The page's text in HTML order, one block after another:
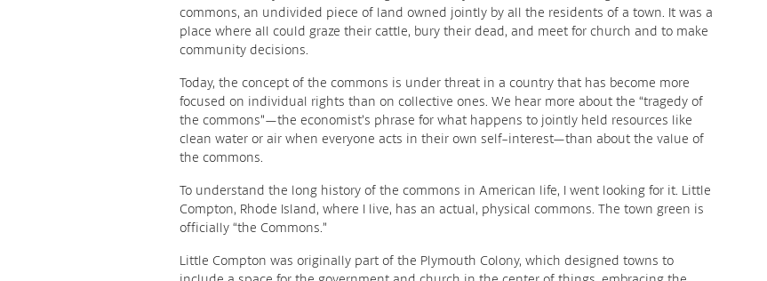
commons, an undivided piece of land owned jointly by all the residents of a town. It was a
place where all could graze their cattle, bury their dead, and meet for church and to make
community decisions.
Today, the concept of the commons is under threat in a country that has become more
focused on individual rights than on collective ones. We hear more about the “tragedy of
the commons”—the economist’s phrase for what happens to jointly held resources like
clean water or air when everyone acts in their own self-interest—than about the value of
the commons.
To understand the long history of the commons in American life, I went looking for it. Little
Compton, Rhode Island, where I live, has an actual, physical commons. The town green is
officially “the Commons.”
Little Compton was originally part of the Plymouth Colony, which designed towns to